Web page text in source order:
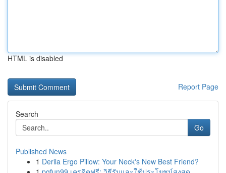
HTML is disabled
Report Page
Search
Go
Published News
1 Derila Ergo Pillow: Your Neck's New Best Friend?